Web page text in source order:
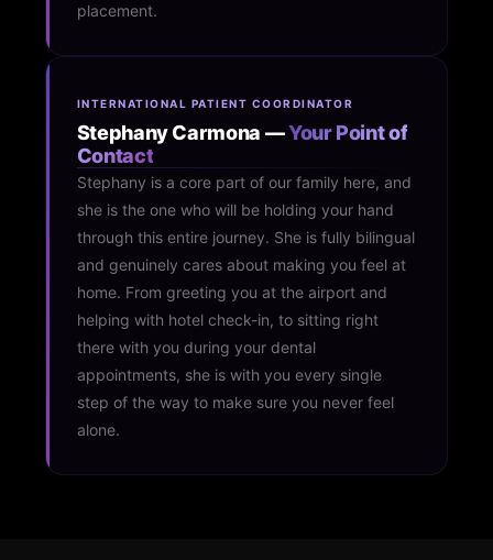
placement.
INTERNATIONAL PATIENT COORDINATOR
Stephany Carmona —Your Point of
Contact
Stephany is a core part of our family here, and
she is the one who will be holding your hand
through this entire journey. She is fully bilingual
and genuinely cares about making you feel at
home. From greeting you at the airport and
helping with hotel check-in, to sitting right
there with you during your dental
appointments, she is with you every single
step of the way to make sure you never feel
alone.